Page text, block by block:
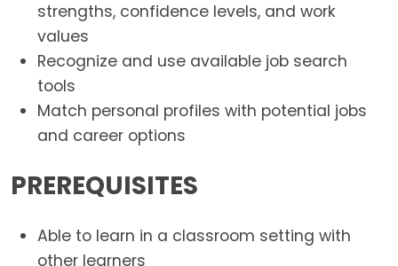
strengths, confidence levels, and work
values
Recognize and use available job search
tools
Match personal profiles with potential jobs
and career options
PREREQUISITES
Able to learn in a classroom setting with
other learners